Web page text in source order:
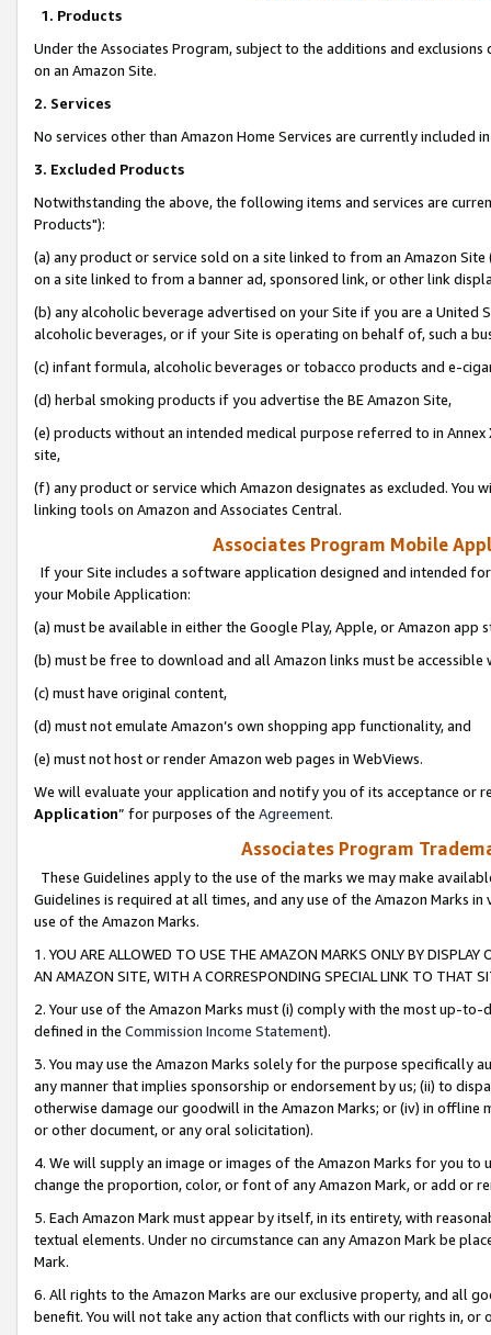
1. Products
Under the Associates Program, subject to the additions and
on an Amazon Site.
2. Services
No services other than Amazon Home Services are currently included
3. Excluded Products
Notwithstanding the above, the following items and services are
Products"):
(a) any product or service sold on a site linked to from an Amazon
on a site linked to from a banner ad, sponsored link, or other link
(b) any alcoholic beverage advertised on your Site if you are a
alcoholic beverages, or if your Site is operating on behalf of, such a
(c) infant formula, alcoholic beverages or tobacco products and e-
(d) herbal smoking products if you advertise the BE Amazon Site,
(e) products without an intended medical purpose referred to in
site,
(f) any product or service which Amazon designates as excluded. You
linking tools on Amazon and Associates Central.
Associates Program Mobile
If your Site includes a software application designed and intended
your Mobile Application:
(a) must be available in either the Google Play, Apple, or Amazon app
(b) must be free to download and all Amazon links must be
(c) must have original content,
(d) must not emulate Amazon’s own shopping app functionality, and
(e) must not host or render Amazon web pages in WebViews.
We will evaluate your application and notify you of its acceptance or
Application” for purposes of the Agreement.
Associates Program
These Guidelines apply to the use of the marks we may make
Guidelines is required at all times, and any use of the Amazon Marks
use of the Amazon Marks.
1. YOU ARE ALLOWED TO USE THE AMAZON MARKS ONLY BY
AN AMAZON SITE, WITH A CORRESPONDING SPECIAL LINK TO THAT
2. Your use of the Amazon Marks must (i) comply with the most up-
defined in the Commission Income Statement).
3. You may use the Amazon Marks solely for the purpose specifically
any manner that implies sponsorship or endorsement by us; (ii) to
otherwise damage our goodwill in the Amazon Marks; or (iv) in offline
or other document, or any oral solicitation).
4. We will supply an image or images of the Amazon Marks for you to
change the proportion, color, or font of any Amazon Mark, or add or
5. Each Amazon Mark must appear by itself, in its entirety, with
textual elements. Under no circumstance can any Amazon Mark be
Mark.
6. All rights to the Amazon Marks are our exclusive property, and all
benefit. You will not take any action that conflicts with our rights in, or